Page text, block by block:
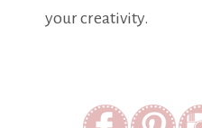
your creativity.